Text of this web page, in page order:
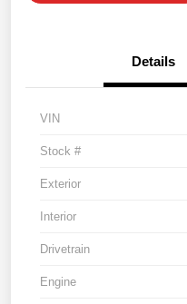
Details
VIN
Stock #
Exterior
Interior
Drivetrain
Engine